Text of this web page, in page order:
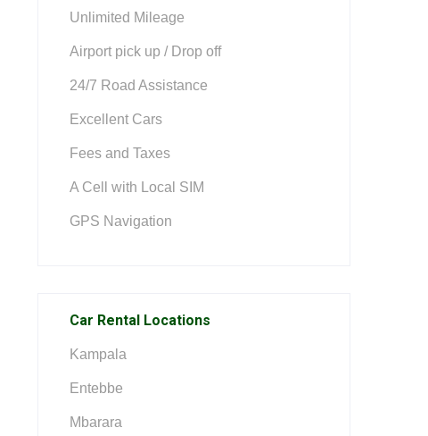
Unlimited Mileage
Airport pick up / Drop off
24/7 Road Assistance
Excellent Cars
Fees and Taxes
A Cell with Local SIM
GPS Navigation
Car Rental Locations
Kampala
Entebbe
Mbarara